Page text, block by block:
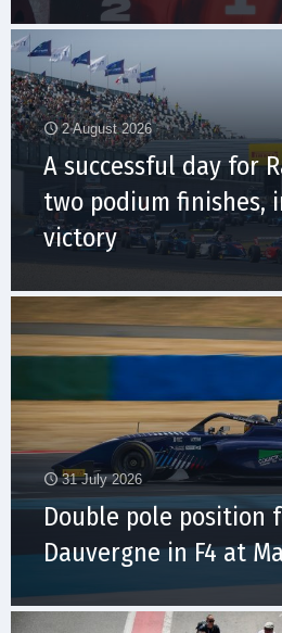
2 August 2026
A successful day for
two podium finishes,
victory
31 July 2026
Double pole position
Dauvergne in F4 at